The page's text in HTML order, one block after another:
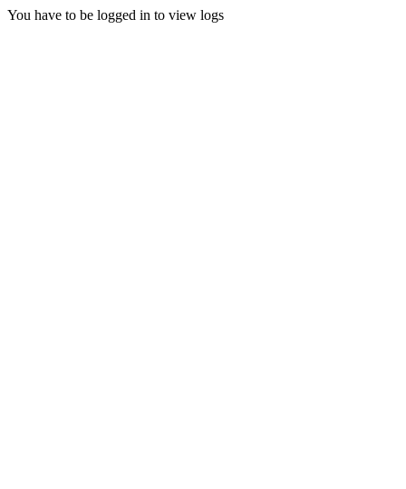
You have to be logged in to view logs